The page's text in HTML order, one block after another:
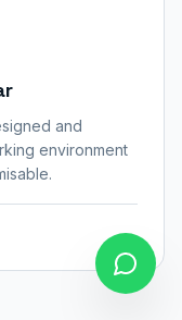
and
environment